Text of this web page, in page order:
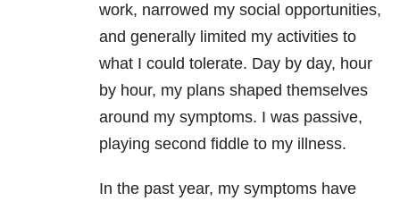
work, narrowed my social opportunities,
and generally limited my activities to
what I could tolerate. Day by day, hour
by hour, my plans shaped themselves
around my symptoms. I was passive,
playing second fiddle to my illness.
In the past year, my symptoms have